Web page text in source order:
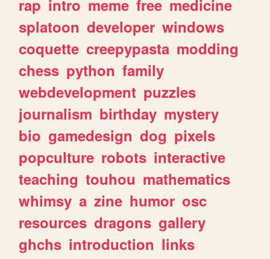
rap intro meme free medicine
splatoon developer windows
coquette creepypasta modding
chess python family
webdevelopment puzzles
journalism birthday mystery
bio gamedesign dog pixels
popculture robots interactive
teaching touhou mathematics
whimsy a zine humor osc
resources dragons gallery
ghchs introduction links